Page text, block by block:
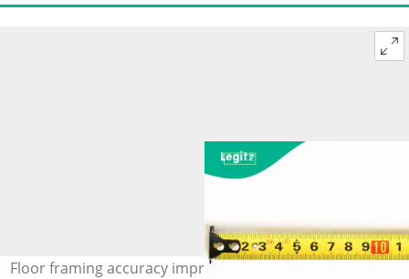
Floor framing accuracy improves when builders follow